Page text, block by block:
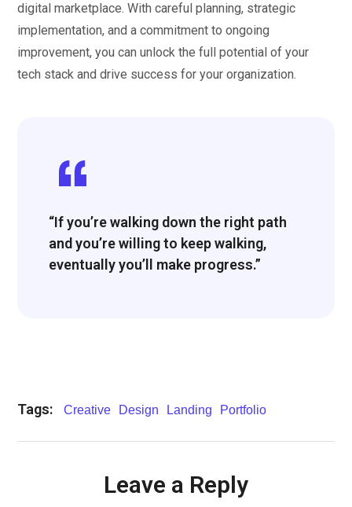
digital marketplace. With careful planning, strategic
implementation, and a commitment to ongoing
improvement, you can unlock the full potential of your
tech stack and drive success for your organization.
“If you’re walking down the right path
and you’re willing to keep walking,
eventually you’ll make progress.”
Tags: Creative Design Landing Portfolio
Leave a Reply